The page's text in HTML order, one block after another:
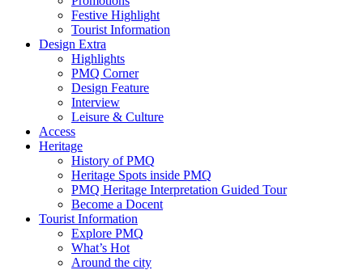
Festive Highlight
Tourist Information
Design Extra
Highlights
PMQ Corner
Design Feature
Interview
Leisure & Culture
Access
Heritage
History of PMQ
Heritage Spots inside PMQ
PMQ Heritage Interpretation Guided Tour
Become a Docent
Tourist Information
Explore PMQ
What’s Hot
Around the city